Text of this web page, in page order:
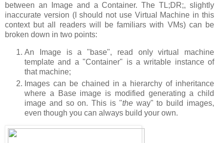
between an Image and a Container. The TL;DR;, slightly
inaccurate version (I should not use Virtual Machine in this
context but all readers will be familiars with VMs) can be
broken down in two points:
An Image is a "base", read only virtual machine
template and a "Container" is a writable instance of
that machine;
Images can be chained in a hierarchy of inheritance
where a Base image is modified generating a child
image and so on. This is "theway" to build images,
even though you can always build your own.